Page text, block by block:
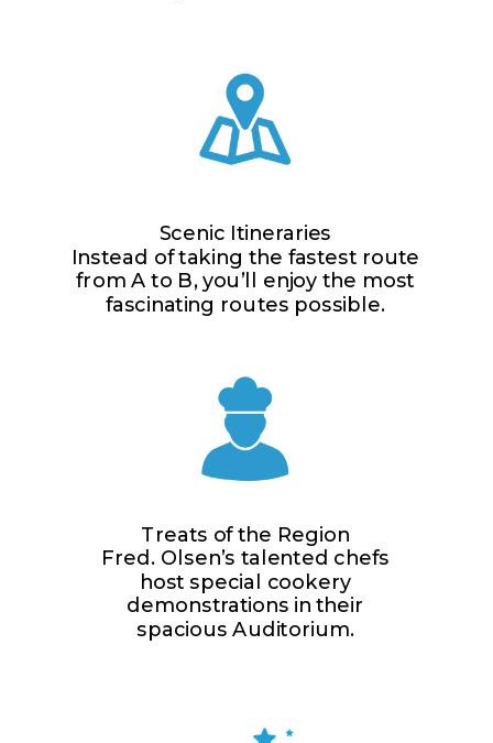
Scenic Itineraries
Instead of taking the fastest route
from A to B, you’ll enjoy the most
fascinating routes possible.
Treats of the Region
Fred. Olsen’s talented chefs
host special cookery
demonstrations in their
spacious Auditorium.